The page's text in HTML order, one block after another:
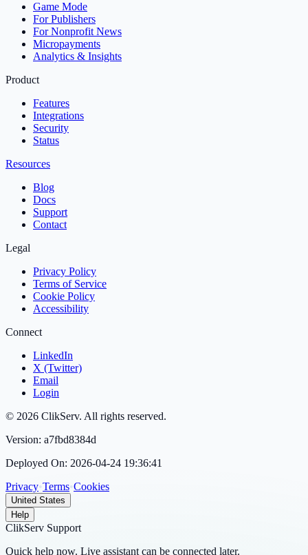
Game Mode
For Publishers
For Nonprofit News
Micropayments
Analytics & Insights
Product
Features
Integrations
Security
Status
Resources
Blog
Docs
Support
Contact
Legal
Privacy Policy
Terms of Service
Cookie Policy
Accessibility
Connect
LinkedIn
X (Twitter)
Email
Login
© 2026 ClikServ. All rights reserved.
Version: a7fbd8384d
Deployed On: 2026-04-24 19:36:41
Privacy•Terms•Cookies
United States
Help
ClikServ Support
Quick help now. Live assistant can be connected later.